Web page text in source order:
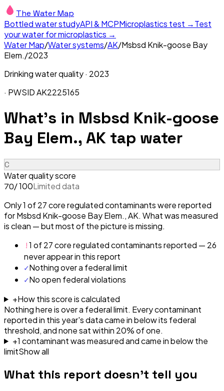
The Water Map
Bottled water studyAPI & MCPMicroplastics test →Test
your water for microplastics →
Water Map/Water systems/AK/Msbsd Knik-goose Bay
Elem./2023
Drinking water quality · 2023
· PWSIDAK2225165
What's in Msbsd Knik-goose
Bay Elem., AK tap water
C
Water quality score
70/ 100Limited data
Only 1 of 27 core regulated contaminants were reported
for Msbsd Knik-goose Bay Elem., AK. What was measured
is clean — but most of the picture is missing.
!1 of 27 core regulated contaminants reported — 26
never appear in this report
✓Nothing over a federal limit
✓No open federal violations
+How this score is calculated
Nothing here is over a federal limit. Every contaminant
reported in this year's data came in below its federal
threshold, and none sat within 20% of one.
+1 contaminantwasmeasured and came in below the
limitShow all
What this report doesn't tell you